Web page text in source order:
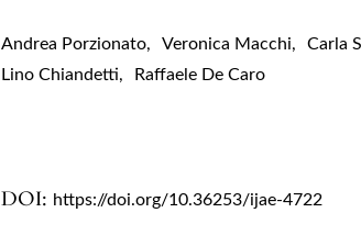
Andrea Porzionato, Veronica Macchi, Carla
Lino Chiandetti, Raffaele De Caro
DOI: https://doi.org/10.36253/ijae-4722